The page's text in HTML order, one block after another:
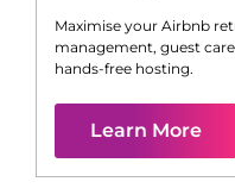
Maximise your Airbnb
management, guest
hands-free hosting.
Learn More